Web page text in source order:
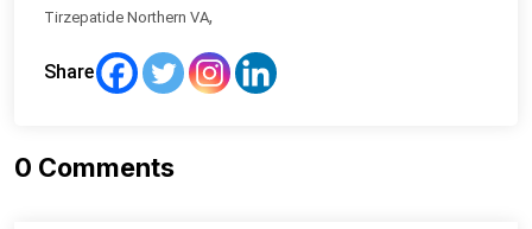
Tirzepatide Northern VA,
Share
0 Comments